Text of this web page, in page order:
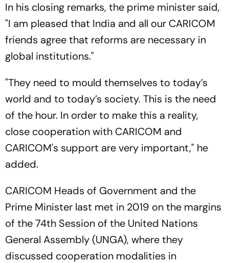
In his closing remarks, the prime minister said,
"I am pleased that India and all our CARICOM
friends agree that reforms are necessary in
global institutions."
"They need to mould themselves to today’s
world and to today’s society. This is the need
of the hour. In order to make this a reality,
close cooperation with CARICOM and
CARICOM's support are very important," he
added.
CARICOM Heads of Government and the
Prime Minister last met in 2019 on the margins
of the 74th Session of the United Nations
General Assembly (UNGA), where they
discussed cooperation modalities in